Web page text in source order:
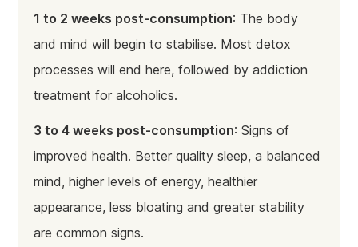
1 to 2 weeks post-consumption: The body
and mind will begin to stabilise. Most detox
processes will end here, followed by addiction
treatment for alcoholics.
3 to 4 weeks post-consumption: Signs of
improved health. Better quality sleep, a balanced
mind, higher levels of energy, healthier
appearance, less bloating and greater stability
are common signs.